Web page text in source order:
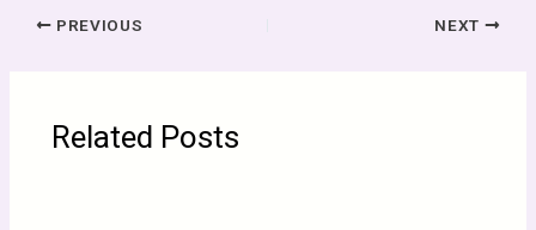
PREVIOUS NEXT
Related Posts